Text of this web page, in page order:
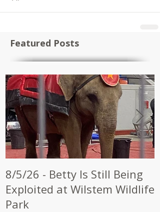
Featured Posts
8/5/26 - Betty Is Still Being
Exploited at Wilstem Wildlife
Park